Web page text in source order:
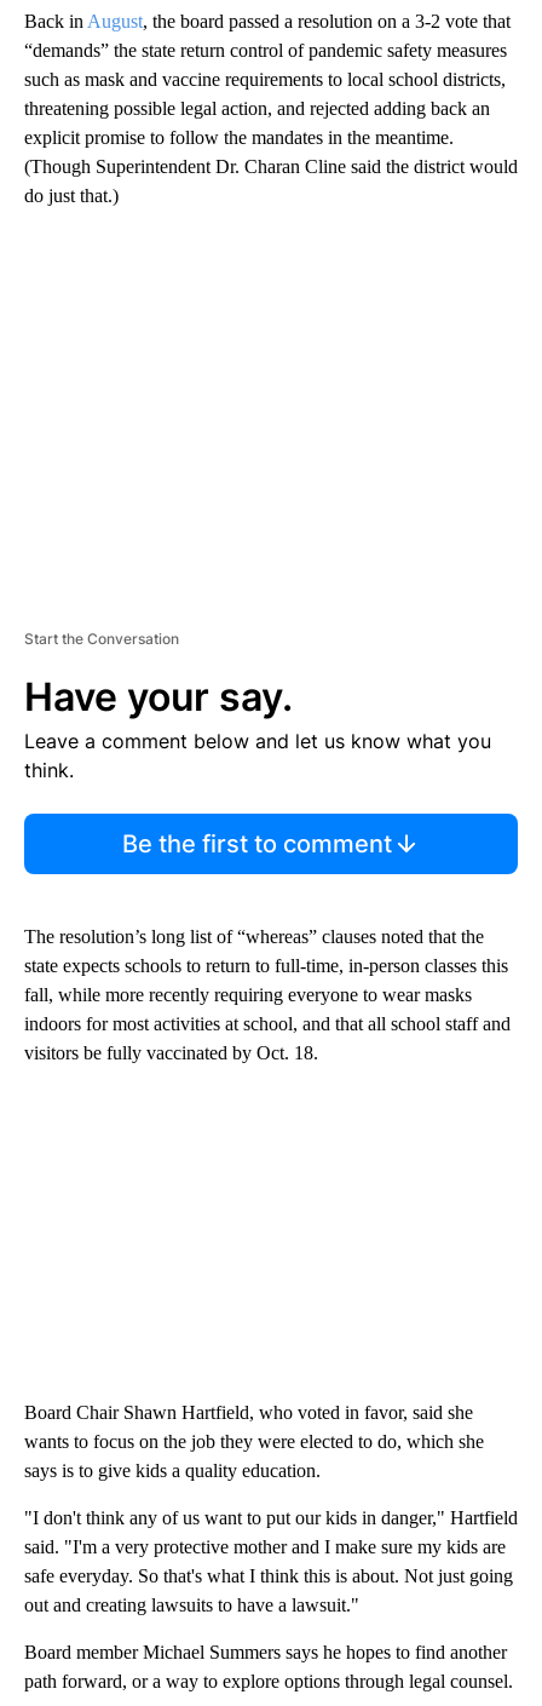
Back in August, the board passed a resolution on a 3-2 vote that
“demands” the state return control of pandemic safety measures
such as mask and vaccine requirements to local school districts,
threatening possible legal action, and rejected adding back an
explicit promise to follow the mandates in the meantime.
(Though Superintendent Dr. Charan Cline said the district would
do just that.)
Start the Conversation
Have your say.
Leave a comment below and let us know what you
think.
Be the first to comment
The resolution’s long list of “whereas” clauses noted that the
state expects schools to return to full-time, in-person classes this
fall, while more recently requiring everyone to wear masks
indoors for most activities at school, and that all school staff and
visitors be fully vaccinated by Oct. 18.
Board Chair Shawn Hartfield, who voted in favor, said she
wants to focus on the job they were elected to do, which she
says is to give kids a quality education.
"I don't think any of us want to put our kids in danger," Hartfield
said. "I'm a very protective mother and I make sure my kids are
safe everyday. So that's what I think this is about. Not just going
out and creating lawsuits to have a lawsuit."
Board member Michael Summers says he hopes to find another
path forward, or a way to explore options through legal counsel.